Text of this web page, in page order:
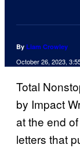
By Liam Crowley
October 26, 2023,
Total
by Impact
at the end of
letters that